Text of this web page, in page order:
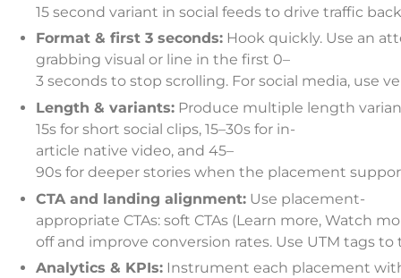
15 second variant in social feeds to drive traffic
Format & first 3 seconds: Hook quickly. Use an
grabbing visual or line in the first 0–
3 seconds to stop scrolling. For social media, use
Length & variants: Produce multiple length
15s for short social clips, 15–30s for in-
article native video, and 45–
90s for deeper stories when the placement
CTA and landing alignment: Use placement-
appropriate CTAs: soft CTAs (Learn more, Watch
off and improve conversion rates. Use UTM tags
Analytics & KPIs: Instrument each placement